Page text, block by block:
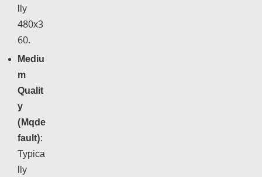
lly
480x3
60.
Mediu
m
Qualit
y
(Mqde
fault):
Typica
lly